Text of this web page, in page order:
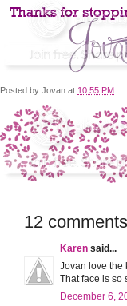
Posted by Jovan at 10:55 PM
12
Karen said...
Jovan love the
That face is so
December 6,